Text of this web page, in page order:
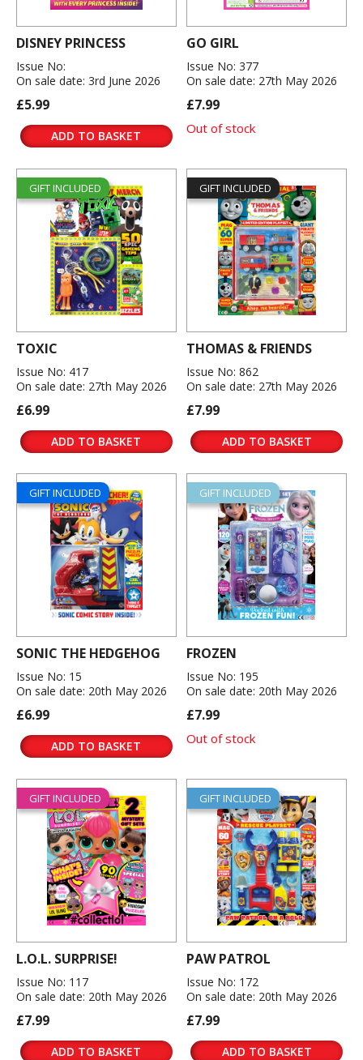
DISNEY PRINCESS
Issue No:
On sale date: 3rd June 2026
£5.99
ADD TO BASKET
GO GIRL
Issue No: 377
On sale date: 27th May 2026
£7.99
Out of stock
GIFT INCLUDED
TOXIC
Issue No: 417
On sale date: 27th May 2026
£6.99
ADD TO BASKET
GIFT INCLUDED
THOMAS & FRIENDS
Issue No: 862
On sale date: 27th May 2026
£7.99
ADD TO BASKET
GIFT INCLUDED
SONIC THE HEDGEHOG
Issue No: 15
On sale date: 20th May 2026
£6.99
ADD TO BASKET
GIFT INCLUDED
FROZEN
Issue No: 195
On sale date: 20th May 2026
£7.99
Out of stock
GIFT INCLUDED
L.O.L. SURPRISE!
Issue No: 117
On sale date: 20th May 2026
£7.99
ADD TO BASKET
GIFT INCLUDED
PAW PATROL
Issue No: 172
On sale date: 20th May 2026
£7.99
ADD TO BASKET